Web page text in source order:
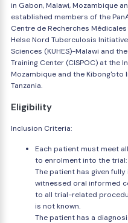
in Gabon, Malawi, Mozambique
established members of the
Centre de Recherches
Helse Nord Tuberculosis
Sciences (KUHES)-Malawi and
Training Center (CISPOC) at the
Mozambique and the
Tanzania.
Eligibility
Inclusion Criteria:
Each patient must meet
to enrolment into the trial:
The patient has given
witnessed oral informed
to all trial-related
is not known.
The patient has a